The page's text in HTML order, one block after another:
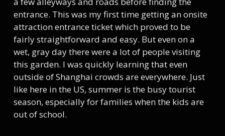
entrance. This was my first time getting an onsite
attraction entrance ticket which proved to be
fairly straightforward and easy. But even on a
wet, gray day there were a lot of people visiting
this garden. I was quickly learning that even
outside of Shanghai crowds are everywhere. Just
like here in the US, summer is the busy tourist
season, especially for families when the kids are
out of school.